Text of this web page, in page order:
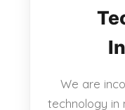
We are
technology in